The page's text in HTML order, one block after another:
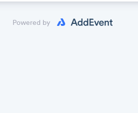
Powered by